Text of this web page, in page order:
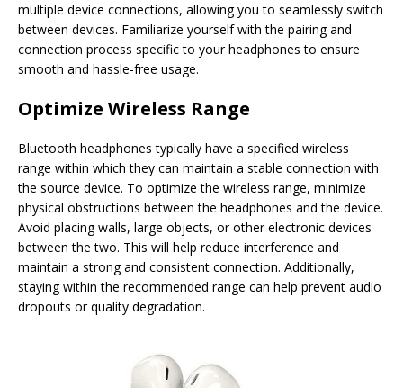
multiple device connections, allowing you to seamlessly switch
between devices. Familiarize yourself with the pairing and
connection process specific to your headphones to ensure
smooth and hassle-free usage.
Optimize Wireless Range
Bluetooth headphones typically have a specified wireless
range within which they can maintain a stable connection with
the source device. To optimize the wireless range, minimize
physical obstructions between the headphones and the device.
Avoid placing walls, large objects, or other electronic devices
between the two. This will help reduce interference and
maintain a strong and consistent connection. Additionally,
staying within the recommended range can help prevent audio
dropouts or quality degradation.